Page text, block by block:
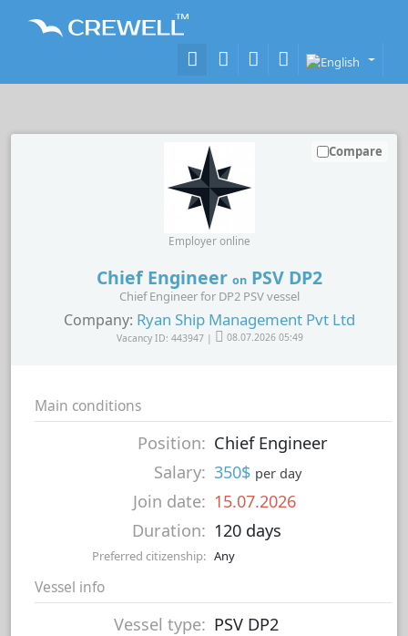
Chief Engineer on PSV DP2
Chief Engineer for DP2 PSV vessel
Company: Ryan Ship Management Pvt Ltd
Vacancy ID: 443947 | 08.07.2026 05:49
Employer online
Compare
Main conditions
Position: Chief Engineer
Salary: 350$ per day
Join date: 15.07.2026
Duration: 120 days
Preferred citizenship: Any
Vessel info
Vessel type: PSV DP2